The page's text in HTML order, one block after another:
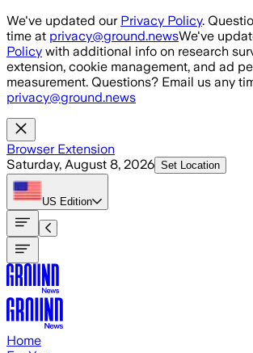
Skip to main content
We've updated our Privacy Policy.
time at privacy@ground.newsWe've
Policy with additional info on research
extension, cookie management, and ad
measurement. Questions? Email us any
privacy@ground.news
Browser Extension
Saturday, August 8, 2026 Set Location
US Edition
Home